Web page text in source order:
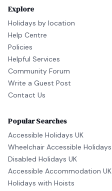
Explore
Holidays by location
Help Centre
Policies
Helpful Services
Community Forum
Write a Guest Post
Contact Us
Popular Searches
Accessible Holidays UK
Wheelchair Accessible Holidays
Disabled Holidays UK
Accessible Accommodation UK
Holidays with Hoists